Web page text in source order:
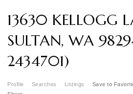
13630 KELLOGG
SULTAN, WA
2434701)
Profile Searches Listings Save to